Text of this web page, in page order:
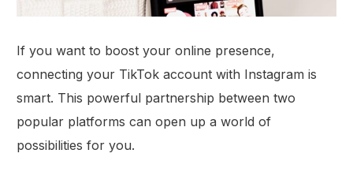
If you want to boost your online presence,
connecting your TikTok account with Instagram is
smart. This powerful partnership between two
popular platforms can open up a world of
possibilities for you.